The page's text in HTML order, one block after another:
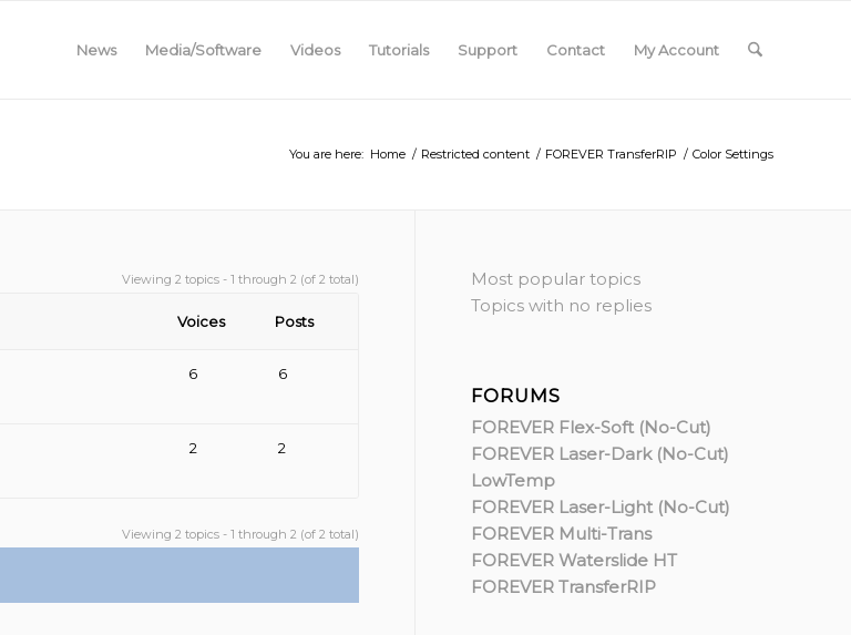
News Media/Software Videos Tutorials Support Contact My Account
You are here: Home / Restricted content / FOREVER TransferRIP / Color Settings
Viewing 2 topics - 1 through 2 (of 2 total)
Voices Posts
6 6
2 2
Viewing 2 topics - 1 through 2 (of 2 total)
Most popular topics
Topics with no replies
FORUMS
FOREVER Flex-Soft (No-Cut)
FOREVER Laser-Dark (No-Cut)
LowTemp
FOREVER Laser-Light (No-Cut)
FOREVER Multi-Trans
FOREVER Waterslide HT
FOREVER TransferRIP